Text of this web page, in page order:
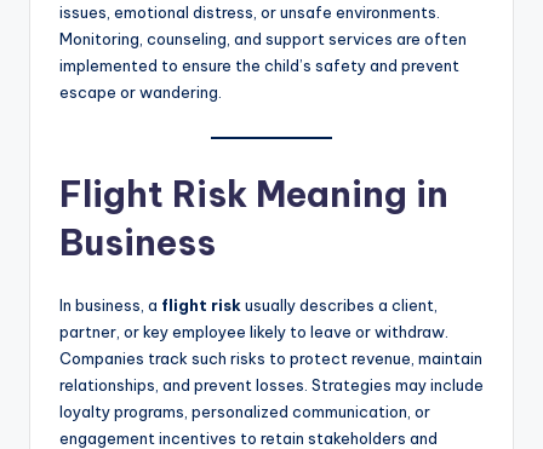
issues, emotional distress, or unsafe environments.
Monitoring, counseling, and support services are often
implemented to ensure the child’s safety and prevent
escape or wandering.
Flight Risk Meaning in
Business
In business, a flight riskusually describes a client,
partner, or key employee likely to leave or withdraw.
Companies track such risks to protect revenue, maintain
relationships, and prevent losses. Strategies may include
loyalty programs, personalized communication, or
engagement incentives to retain stakeholders and